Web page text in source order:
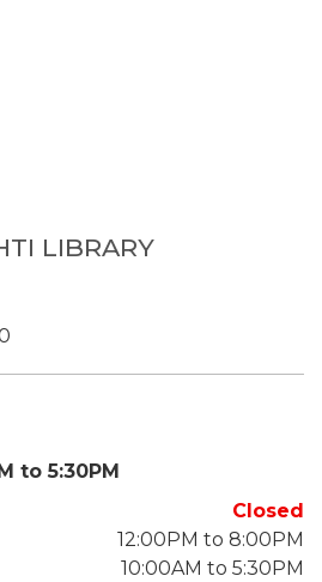
LIBRARY
to 5:30PM
Closed
12:00PM to 8:00PM
10:00AM to 5:30PM